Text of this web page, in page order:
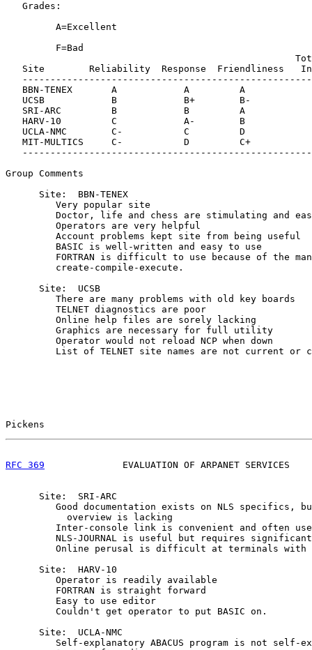
   Grades:
         A=Excellent
         F=Bad
Site        Reliability  Response  Friendliness
BBN-TENEX       A            A         A
UCSB            B            B+        B-
SRI-ARC         B            B         A
HARV-10         C            A-        B
UCLA-NMC        C-           C         D
MIT-MULTICS     C-           D         C+
Group Comments
      Site:  BBN-TENEX
         Very popular site
Doctor, life and chess are stimulating and
         Operators are very helpful
         Account problems kept site from being useful
         BASIC is well-written and easy to use
FORTRAN is difficult to use because of the
         create-compile-execute.
      Site:  UCSB
         There are many problems with old key boards
         TELNET diagnostics are poor
         Online help files are sorely lacking
         Graphics are necessary for full utility
         Operator would not reload NCP when down
List of TELNET site names are not current or
Pickens
RFC 369
EVALUATION OF ARPANET SERVICES
      Site:  SRI-ARC
Good documentation exists on NLS specifics,
           overview is lacking
Inter-console link is convenient and often
NLS-JOURNAL is useful but requires
Online perusal is difficult at terminals with
      Site:  HARV-10
         Operator is readily available
         FORTRAN is straight forward
         Easy to use editor
         Couldn't get operator to put BASIC on.
      Site:  UCLA-NMC
Self-explanatory ABACUS program is not self-